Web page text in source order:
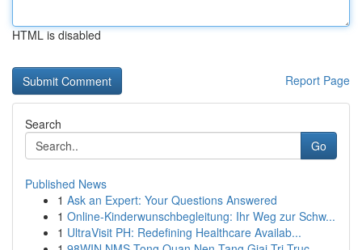
HTML is disabled
Report Page
Search
Go
Published News
1 Ask an Expert: Your Questions Answered
1 Online-Kinderwunschbegleitung: Ihr Weg zur Schw...
1 UltraVisit PH: Redefining Healthcare Availab...